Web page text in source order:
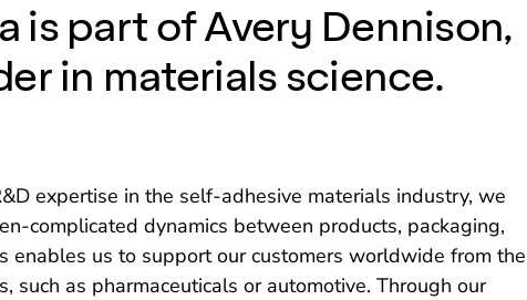
is part of Avery Dennison,
in materials science.
expertise in the self-adhesive materials industry, we
complicated dynamics between products, packaging,
enables us to support our customers worldwide from the
such as pharmaceuticals or automotive. Through our